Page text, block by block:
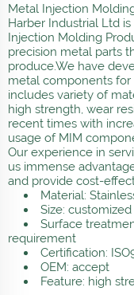
Metal Injection
Harber Industrial Ltd
Injection Molding
precision metal parts
produce.We have
metal components for
includes variety of
high strength, wear
recent times with
usage of MIM
Our experience in
us immense
and provide cost-
Material:
Size: customized
Surface
requirement
Certification:
OEM: accept
Feature: high